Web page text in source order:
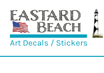
content
Art Decals / Stickers